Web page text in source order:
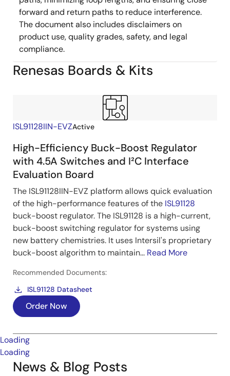
forward and return paths to reduce interference.
The document also includes disclaimers on
product use, quality grades, safety, and legal
compliance.
Renesas Boards & Kits
ISL91128IIN-EVZActive
High-Efficiency Buck-Boost Regulator
with 4.5A Switches and I²C Interface
Evaluation Board
The ISL91128IIN-EVZ platform allows quick evaluation
of the high-performance features of the ISL91128
buck-boost regulator. The ISL91128 is a high-current,
buck-boost switching regulator for systems using
new battery chemistries. It uses Intersil's proprietary
buck-boost algorithm to maintain... Read More
Recommended Documents:
ISL91128 Datasheet
Order Now
Loading
Loading
News & Blog Posts